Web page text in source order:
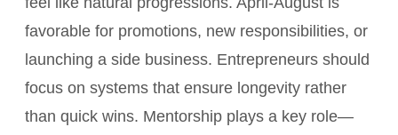
favorable for promotions, new responsibilities, or
launching a side business. Entrepreneurs should
focus on systems that ensure longevity rather
than quick wins. Mentorship plays a key role—